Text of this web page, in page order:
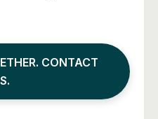
CONTACT